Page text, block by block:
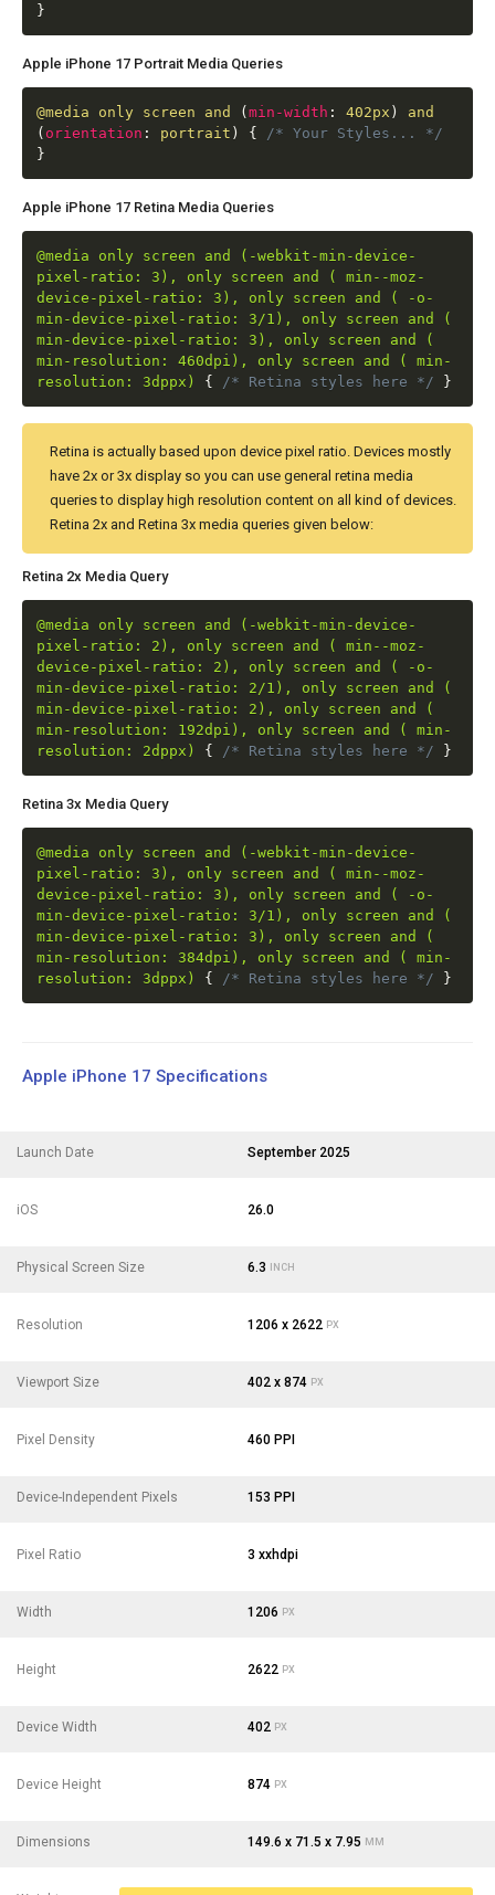
}
Apple iPhone 17 Portrait Media Queries
@media only screen and (min-width : 402px )
and
( orientation : portrait ) {
/* Your Styles... */
}
Apple iPhone 17 Retina Media Queries
@media only screen and (-webkit-min-device-
pixel-ratio: 3), only screen and ( min--moz-
device-pixel-ratio: 3), only screen and ( -o-
min-device-pixel-ratio: 3/1), only screen and (
min-device-pixel-ratio: 3), only screen and (
min-resolution: 460dpi), only screen and ( min-
resolution: 3dppx)
{ /* Retina styles here */ }
Retina is actually based upon device pixel ratio. Devices mostly
have 2x or 3x display so you can use general retina media
queries to display high resolution content on all kind of devices.
Retina 2x and Retina 3x media queries given below:
Retina 2x Media Query
@media only screen and (-webkit-min-device-
pixel-ratio: 2), only screen and ( min--moz-
device-pixel-ratio: 2), only screen and ( -o-
min-device-pixel-ratio: 2/1), only screen and (
min-device-pixel-ratio: 2), only screen and (
min-resolution: 192dpi), only screen and ( min-
resolution: 2dppx)
{ /* Retina styles here */ }
Retina 3x Media Query
@media only screen and (-webkit-min-device-
pixel-ratio: 3), only screen and ( min--moz-
device-pixel-ratio: 3), only screen and ( -o-
min-device-pixel-ratio: 3/1), only screen and (
min-device-pixel-ratio: 3), only screen and (
min-resolution: 384dpi), only screen and ( min-
resolution: 3dppx)
{ /* Retina styles here */ }
Apple iPhone 17 Specifications
Launch Date September 2025
iOS 26.0
Physical Screen Size 6.3 INCH
Resolution 1206 x 2622 PX
Viewport Size 402 x 874 PX
Pixel Density 460 PPI
Device-Independent Pixels 153 PPI
Pixel Ratio 3 xxhdpi
Width 1206 PX
Height 2622 PX
Device Width 402 PX
Device Height 874 PX
Dimensions 149.6 x 71.5 x 7.95 MM